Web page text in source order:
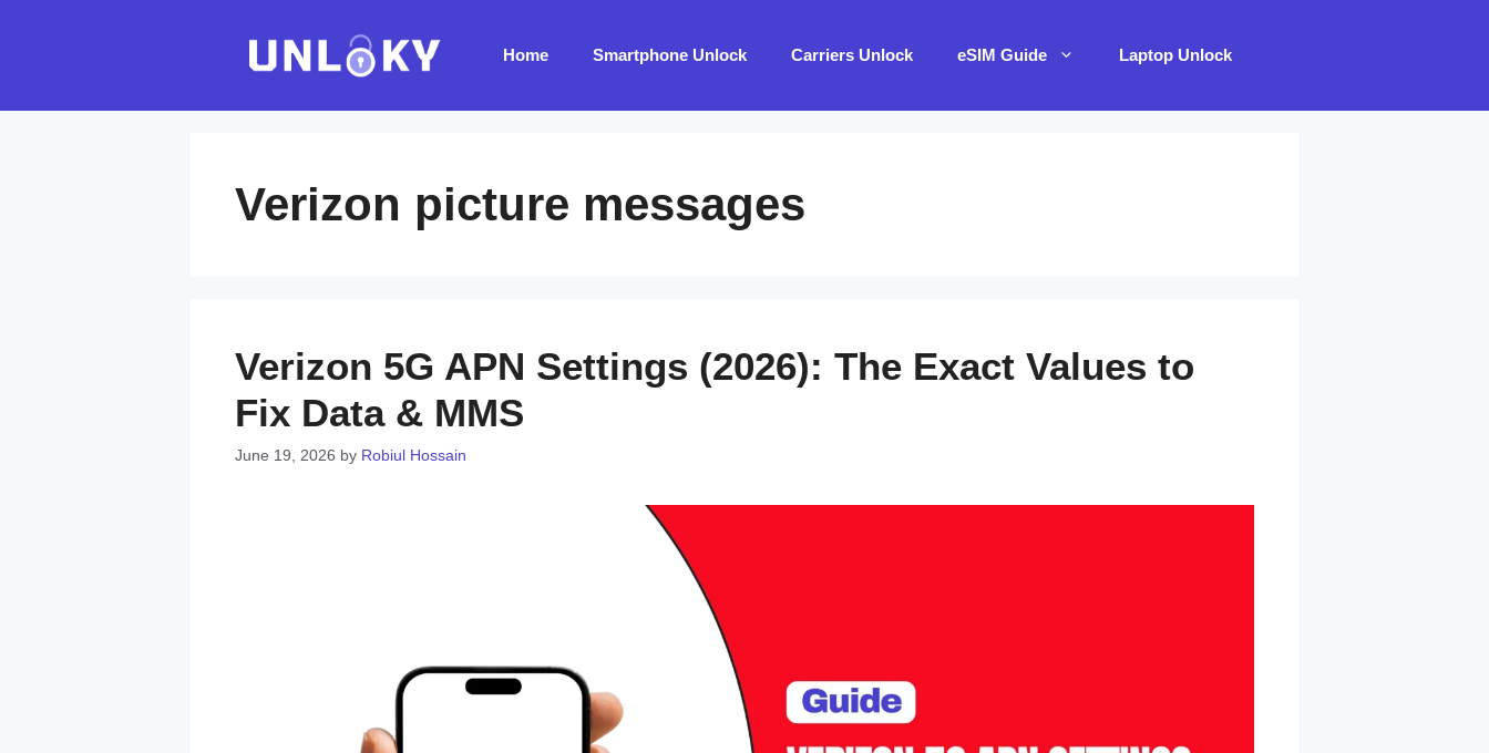
Home Smartphone Unlock Carriers Unlock eSIM Guide Laptop Unlock
Verizon picture messages
Verizon 5G APN Settings (2026): The Exact Values to
Fix Data & MMS
June 19, 2026 by Robiul Hossain